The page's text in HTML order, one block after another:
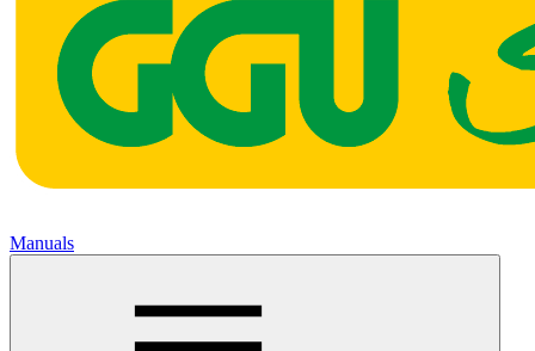
Manuals